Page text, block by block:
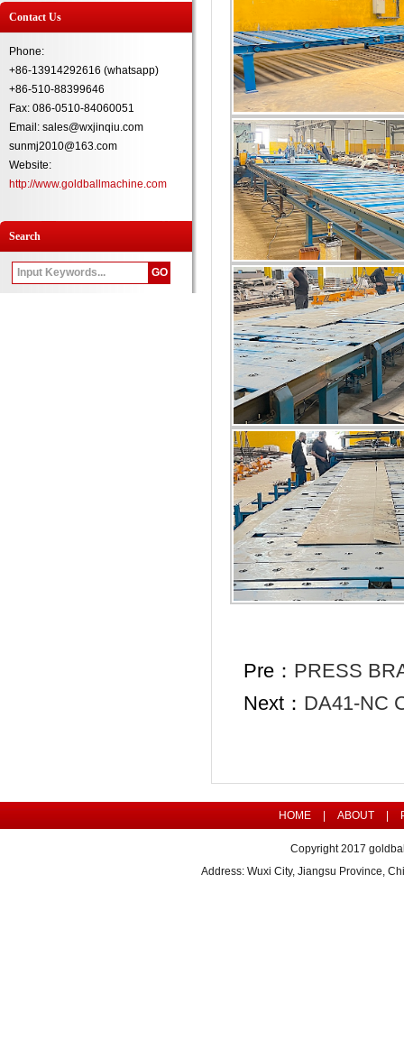
Contact Us
Phone:
+86-13914292616 (whatsapp)
+86-510-88399646
Fax: 086-0510-84060051
Email: sales@wxjinqiu.com
sunmj2010@163.com
Website:
http://www.goldballmachine.com
Search
Pre： PRESS
Next： DA41-NC
HOME ABOUT
Copyright 2017
Address: Wuxi City, Jiangsu Province,